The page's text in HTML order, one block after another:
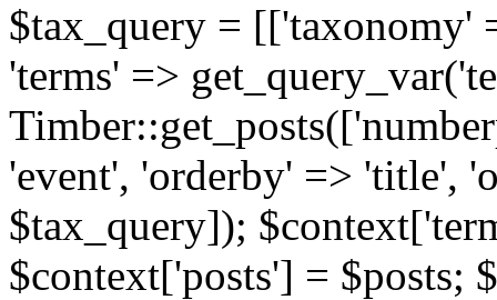
$tax_query = [['taxonomy'
'terms' =>
'event', 'orderby' => 'title',
$tax_query]);
$context['posts'] = $posts;